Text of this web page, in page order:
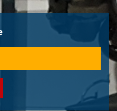
Home
About us
Contact
Sell your Volvo?